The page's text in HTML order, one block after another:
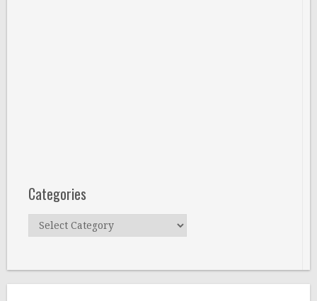
Categories
Categories